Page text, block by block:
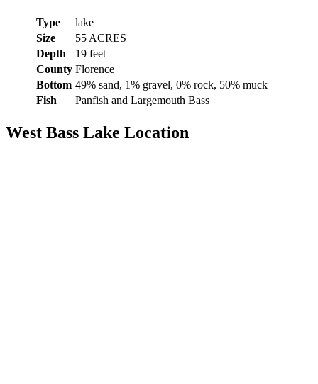
Type
lake
Size
55 ACRES
Depth
19 feet
County Florence
Bottom 49% sand, 1% gravel, 0% rock, 50% muck
Fish
Panfish and Largemouth Bass
West Bass Lake Location